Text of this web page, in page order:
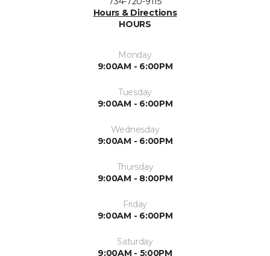
Hours & Directions
HOURS
Monday
9:00AM - 6:00PM
Tuesday
9:00AM - 6:00PM
Wednesday
9:00AM - 6:00PM
Thursday
9:00AM - 8:00PM
Friday
9:00AM - 6:00PM
Saturday
9:00AM - 5:00PM